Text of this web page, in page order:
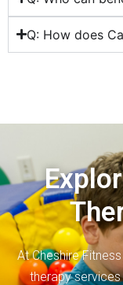
Q: How does
At Cheshire
therapyservices